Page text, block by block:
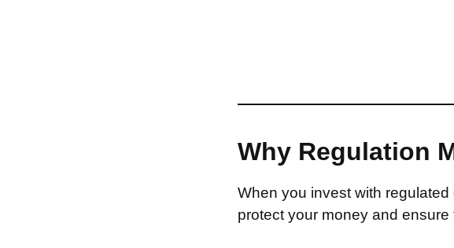
Why Regulation
When you invest with
protect your money and ensure